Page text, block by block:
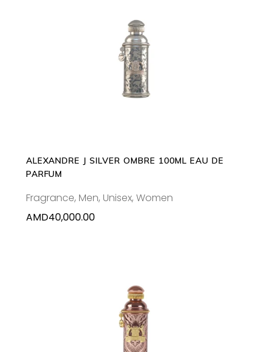
ADD TO CART
ALEXANDRE J SILVER OMBRE 100ML EAU DE
PARFUM
Fragrance, Men, Unisex, Women
AMD40,000.00
ADD TO CART